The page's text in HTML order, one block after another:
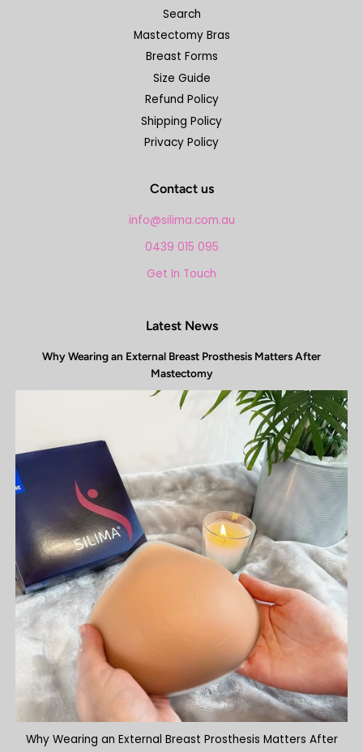
Search
Mastectomy Bras
Breast Forms
Size Guide
Refund Policy
Shipping Policy
Privacy Policy
Contact us
info@silima.com.au
0439 015 095
Get In Touch
Latest News
Why Wearing an External Breast Prosthesis Matters After
Mastectomy
Why Wearing an External Breast Prosthesis Matters After